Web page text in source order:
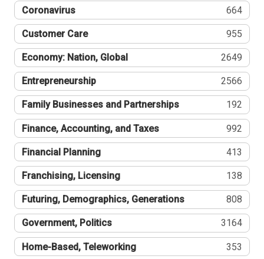
Coronavirus 664
Customer Care 955
Economy: Nation, Global 2649
Entrepreneurship 2566
Family Businesses and Partnerships 192
Finance, Accounting, and Taxes 992
Financial Planning 413
Franchising, Licensing 138
Futuring, Demographics, Generations 808
Government, Politics 3164
Home-Based, Teleworking 353